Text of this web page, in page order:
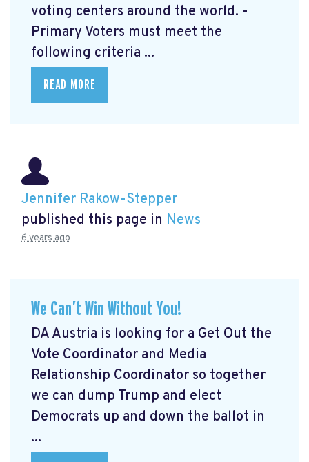
voting centers around the world. -
Primary Voters must meet the
following criteria ...
READ MORE
Jennifer Rakow-Stepper
published this page in News
6 years ago
We Can’t Win Without You!
DA Austria is looking for a Get Out the
Vote Coordinator and Media
Relationship Coordinator so together
we can dump Trump and elect
Democrats up and down the ballot in
...